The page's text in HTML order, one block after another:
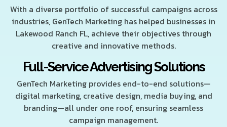
With a diverse portfolio of successful campaigns across
industries, GenTech Marketing has helped businesses in
Lakewood Ranch FL, achieve their objectives through
creative and innovative methods.
Full-Service Advertising Solutions
GenTech Marketing provides end-to-end solutions—
digital marketing, creative design, media buying, and
branding—all under one roof, ensuring seamless
campaign management.